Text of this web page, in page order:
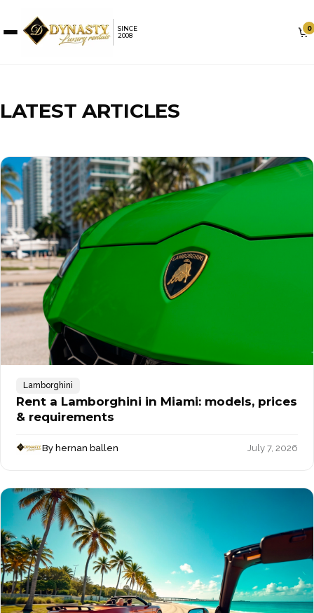
SINCE
2008
0
LATEST ARTICLES
Lamborghini
Rent a Lamborghini in Miami: models, prices
& requirements
By hernan ballen July 7, 2026